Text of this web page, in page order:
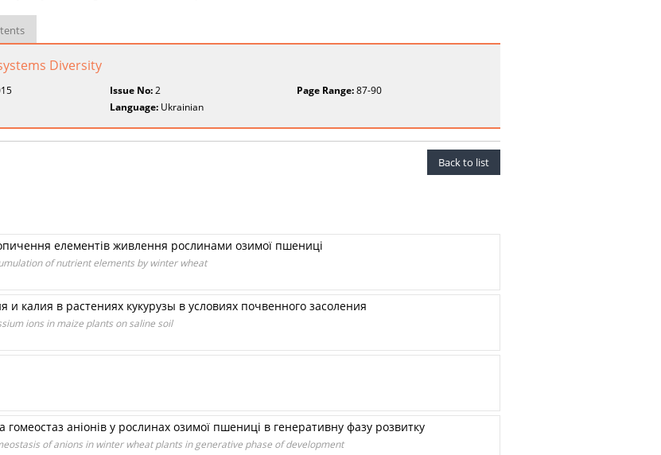
Diversity
Issue No:2 Page Range:87-90
Language: Ukrainian
Back to list
елементів живлення рослинами озимої пшениці
of nutrient elements by winter wheat
калия в растениях кукурузы в условиях почвенного засоления
ions in maize plants on saline soil
гомеостаз аніонів у рослинах озимої пшениці в генеративну фазу розвитку
of anions in winter wheat plants in generative phase of development